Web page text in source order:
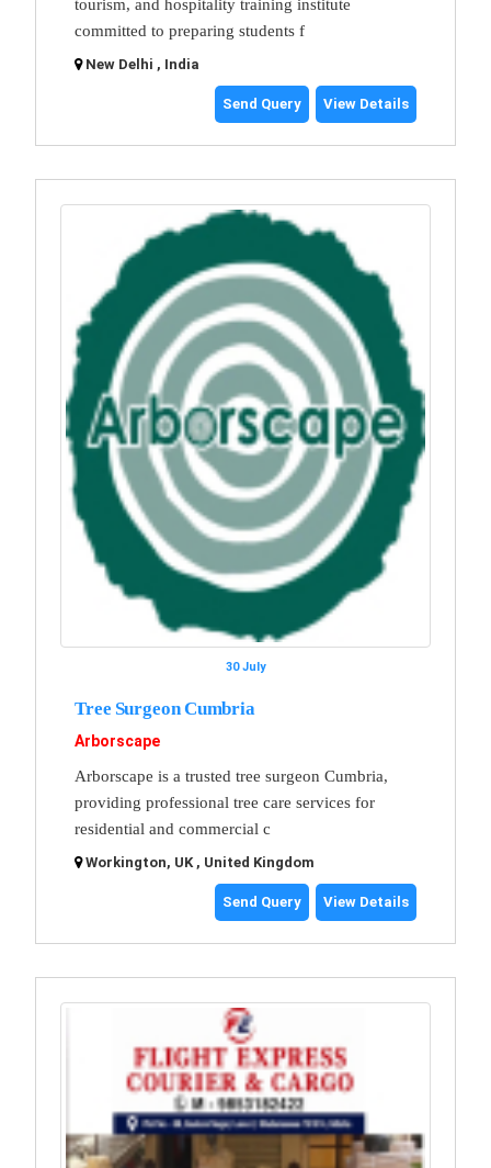
tourism, and hospitality training institute
committed to preparing students f
New Delhi , India
Send Query View Details
30 July
Tree Surgeon Cumbria
Arborscape
Arborscape is a trusted tree surgeon Cumbria,
providing professional tree care services for
residential and commercial c
Workington, UK , United Kingdom
Send Query View Details